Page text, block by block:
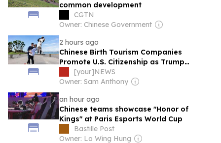
common development
CGTN
Owner: Chinese Government
2 hours ago
Chinese Birth Tourism Companies
Promote U.S. Citizenship as Trump
Administration Moves to Restrict Practice
[your]NEWS
Owner: Sam Anthony
an hour ago
Chinese teams showcase "Honor of
Kings" at Paris Esports World Cup
Bastille Post
Owner: Lo Wing Hung